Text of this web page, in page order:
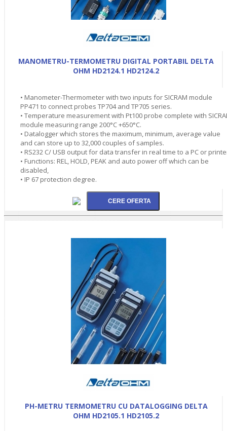
MANOMETRU-TERMOMETRU DIGITAL PORTABIL DELTA
OHM HD2124.1 HD2124.2
• Manometer-Thermometer with two inputs for SICRAM module
PP471 to connect probes TP704 and TP705 series.
• Temperature measurement with Pt100 probe complete with
module measuring range 200°C +650°C.
• Datalogger which stores the maximum, minimum, average value
and can store up to 32,000 couples of samples.
• RS232 C/ USB output for data transfer in real time to a PC or
• Functions: REL, HOLD, PEAK and auto power off which can be
disabled,
• IP 67 protection degree.
PH-METRU TERMOMETRU CU DATALOGGING DELTA
OHM HD2105.1 HD2105.2